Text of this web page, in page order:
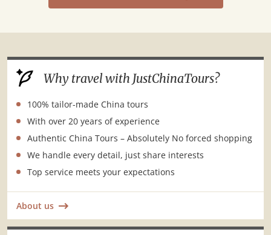
Why travel with JustChinaTours?
100% tailor-made China tours
With over 20 years of experience
Authentic China Tours – Absolutely No forced shopping
We handle every detail, just share interests
Top service meets your expectations
About us